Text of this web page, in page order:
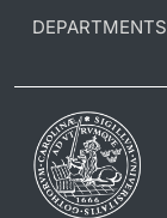
DEPARTMENTS